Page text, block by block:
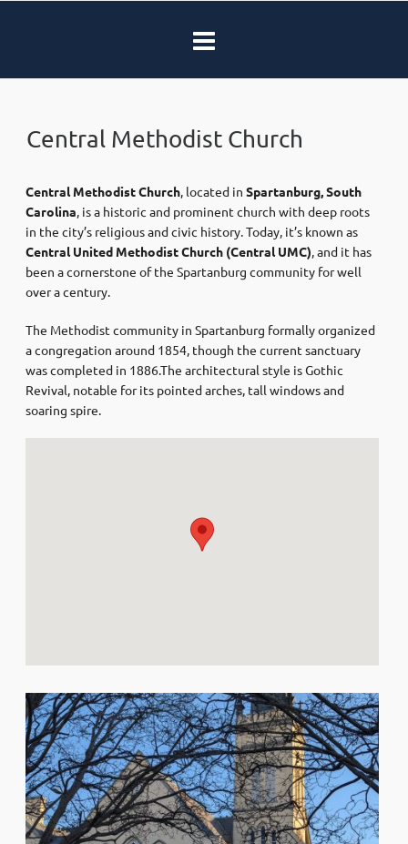
Central Methodist Church
Central Methodist Church, located in Spartanburg, South
Carolina, is a historic and prominent church with deep roots
in the city’s religious and civic history. Today, it’s known as
Central United Methodist Church (Central UMC), and it has
been a cornerstone of the Spartanburg community for well
over a century.
The Methodist community in Spartanburg formally organized
a congregation around 1854, though the current sanctuary
was completed in 1886.The architectural style is Gothic
Revival, notable for its pointed arches, tall windows and
soaring spire.